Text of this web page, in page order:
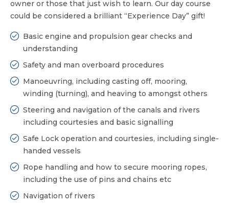
owner or those that just wish to learn. Our day course
could be considered a brilliant “Experience Day” gift!
Basic engine and propulsion gear checks and
understanding
Safety and man overboard procedures
Manoeuvring, including casting off, mooring,
winding (turning), and heaving to amongst others
Steering and navigation of the canals and rivers
including courtesies and basic signalling
Safe Lock operation and courtesies, including single-
handed vessels
Rope handling and how to secure mooring ropes,
including the use of pins and chains etc
Navigation of rivers